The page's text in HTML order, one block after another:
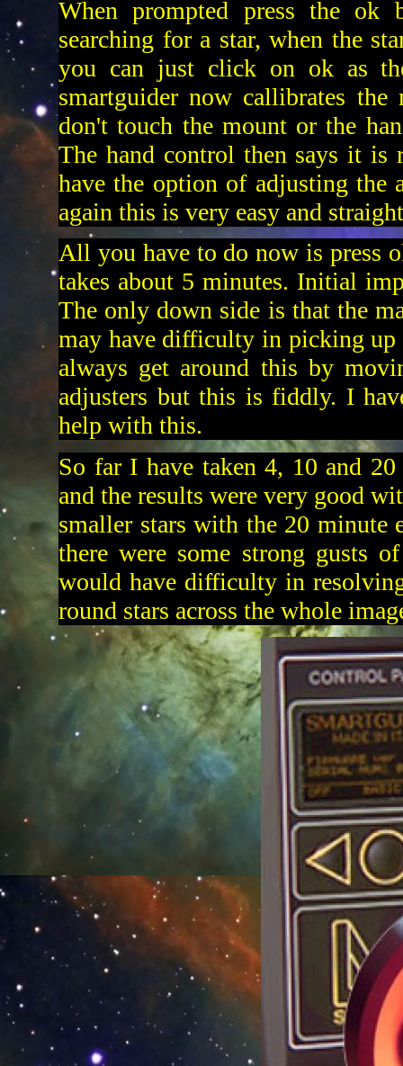
When prompted press the
searching for a star, when the
you can just click on ok as
smartguider now callibrates
don't touch the mount or the
The hand control then says it
have the option of adjusting the
again this is very easy and
All you have to do now is press
takes about 5 minutes. Initial
The only down side is that the
may have difficulty in picking
always get around this by
adjusters but this is fiddly. I
help with this.
So far I have taken 4, 10 and
and the results were very good
smaller stars with the 20 minute
there were some strong gusts
would have difficulty in
round stars across the whole